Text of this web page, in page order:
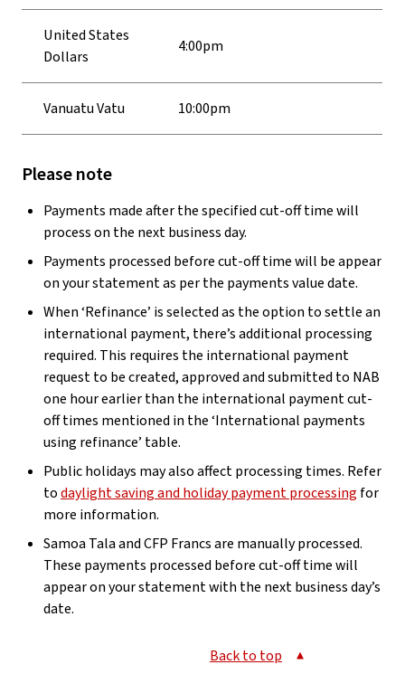
United States
Dollars
4:00pm
Vanuatu Vatu 10:00pm
Please note
Payments made after the specified cut-off time will
process on the next business day.
Payments processed before cut-off time will be appear
on your statement as per the payments value date.
When ‘Refinance’ is selected as the option to settle an
international payment, there’s additional processing
required. This requires the international payment
request to be created, approved and submitted to NAB
one hour earlier than the international payment cut-
off times mentioned in the ‘International payments
using refinance’ table.
Public holidays may also affect processing times. Refer
todaylight saving and holiday payment processingfor
more information.
Samoa Tala and CFP Francs are manually processed.
These payments processed before cut-off time will
appear on your statement with the next business day’s
date.
Back to top